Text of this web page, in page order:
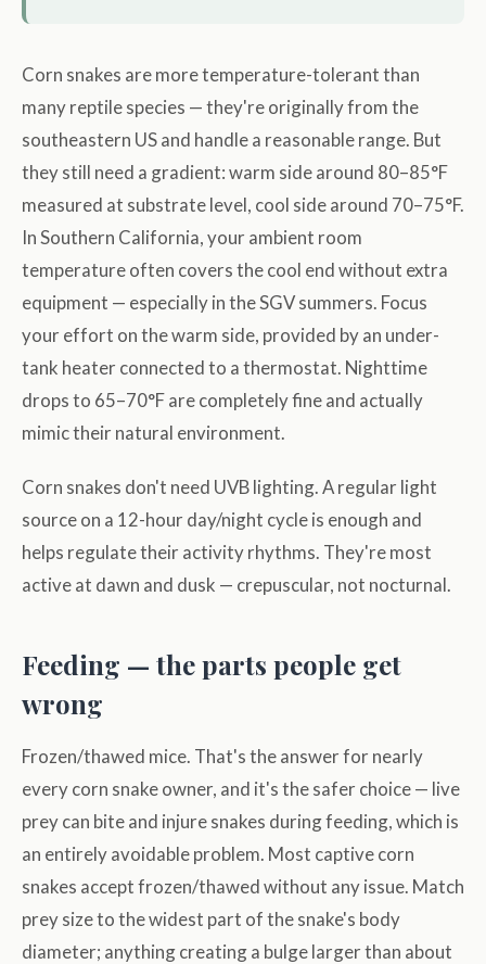
Corn snakes are more temperature-tolerant than
many reptile species — they're originally from the
southeastern US and handle a reasonable range. But
they still need a gradient: warm side around 80–85°F
measured at substrate level, cool side around 70–75°F.
In Southern California, your ambient room
temperature often covers the cool end without extra
equipment — especially in the SGV summers. Focus
your effort on the warm side, provided by an under-
tank heater connected to a thermostat. Nighttime
drops to 65–70°F are completely fine and actually
mimic their natural environment.
Corn snakes don't need UVB lighting. A regular light
source on a 12-hour day/night cycle is enough and
helps regulate their activity rhythms. They're most
active at dawn and dusk — crepuscular, not nocturnal.
Feeding — the parts people get
wrong
Frozen/thawed mice. That's the answer for nearly
every corn snake owner, and it's the safer choice — live
prey can bite and injure snakes during feeding, which is
an entirely avoidable problem. Most captive corn
snakes accept frozen/thawed without any issue. Match
prey size to the widest part of the snake's body
diameter; anything creating a bulge larger than about